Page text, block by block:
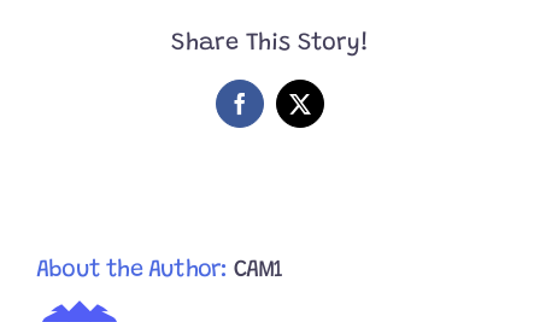
Share This Story!
Facebook
X
About the Author: CAM1